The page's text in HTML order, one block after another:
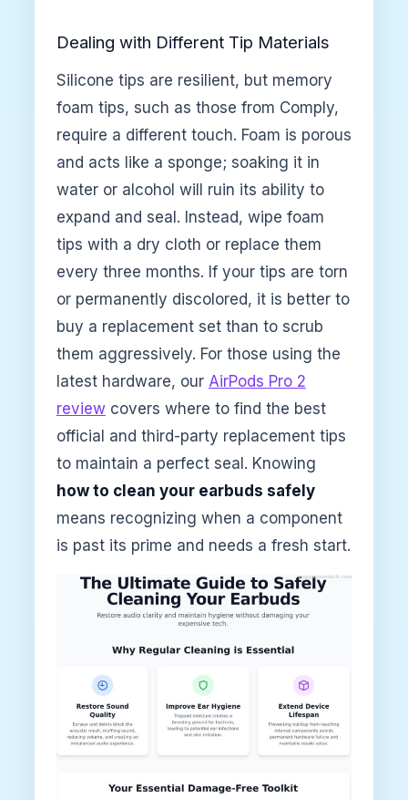
Dealing with Different Tip Materials
Silicone tips are resilient, but memory
foam tips, such as those from Comply,
require a different touch. Foam is porous
and acts like a sponge; soaking it in
water or alcohol will ruin its ability to
expand and seal. Instead, wipe foam
tips with a dry cloth or replace them
every three months. If your tips are torn
or permanently discolored, it is better to
buy a replacement set than to scrub
them aggressively. For those using the
latest hardware, our AirPods Pro 2
reviewcovers where to find the best
official and third-party replacement tips
to maintain a perfect seal. Knowing
how to clean your earbuds safely
means recognizing when a component
is past its prime and needs a fresh start.